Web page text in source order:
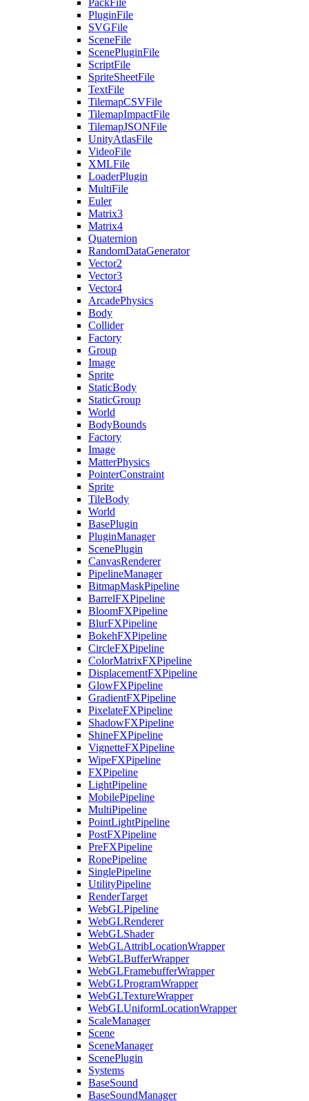
PackFile
PluginFile
SVGFile
SceneFile
ScenePluginFile
ScriptFile
SpriteSheetFile
TextFile
TilemapCSVFile
TilemapImpactFile
TilemapJSONFile
UnityAtlasFile
VideoFile
XMLFile
LoaderPlugin
MultiFile
Euler
Matrix3
Matrix4
Quaternion
RandomDataGenerator
Vector2
Vector3
Vector4
ArcadePhysics
Body
Collider
Factory
Group
Image
Sprite
StaticBody
StaticGroup
World
BodyBounds
Factory
Image
MatterPhysics
PointerConstraint
Sprite
TileBody
World
BasePlugin
PluginManager
ScenePlugin
CanvasRenderer
PipelineManager
BitmapMaskPipeline
BarrelFXPipeline
BloomFXPipeline
BlurFXPipeline
BokehFXPipeline
CircleFXPipeline
ColorMatrixFXPipeline
DisplacementFXPipeline
GlowFXPipeline
GradientFXPipeline
PixelateFXPipeline
ShadowFXPipeline
ShineFXPipeline
VignetteFXPipeline
WipeFXPipeline
FXPipeline
LightPipeline
MobilePipeline
MultiPipeline
PointLightPipeline
PostFXPipeline
PreFXPipeline
RopePipeline
SinglePipeline
UtilityPipeline
RenderTarget
WebGLPipeline
WebGLRenderer
WebGLShader
WebGLAttribLocationWrapper
WebGLBufferWrapper
WebGLFramebufferWrapper
WebGLProgramWrapper
WebGLTextureWrapper
WebGLUniformLocationWrapper
ScaleManager
Scene
SceneManager
ScenePlugin
Systems
BaseSound
BaseSoundManager